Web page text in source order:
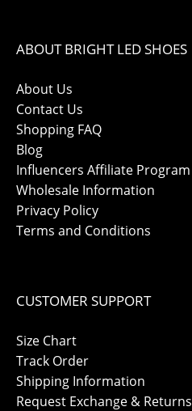
ABOUT BRIGHT LED SHOES
About Us
Contact Us
Shopping FAQ
Blog
Influencers Affiliate Program
Wholesale Information
Privacy Policy
Terms and Conditions
CUSTOMER SUPPORT
Size Chart
Track Order
Shipping Information
Request Exchange & Returns